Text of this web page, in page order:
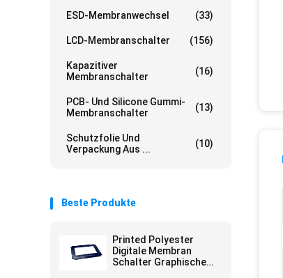
ESD-Membranwechsel (33)
LCD-Membranschalter (156)
Kapazitiver
Membranschalter
(16)
PCB- Und Silicone Gummi-
Membranschalter
(13)
Schutzfolie Und
Verpackung Aus ...
(10)
Beste Produkte
Printed Polyester
Digitale Membran
Schalter Graphische